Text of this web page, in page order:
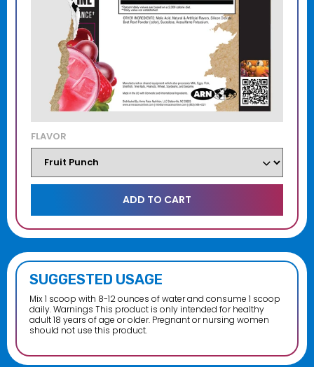
FLAVOR
SUGGESTED USAGE
Mix 1 scoop with 8-12 ounces of water and consume 1 scoop
daily. Warnings This product is only intended for healthy
adult 18 years of age or older. Pregnant or nursing women
should not use this product.